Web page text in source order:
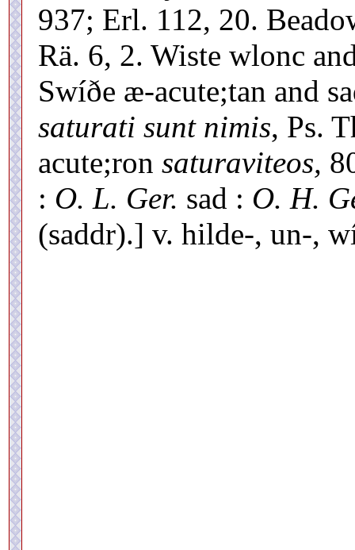
937; Erl. 112, 20.
Rä. 6, 2. Wiste wlonc
Swíðe æ-acute;tan and
saturati sunt nimis, Ps.
acute;ron saturaviteos,
: O. L. Ger. sad : O. H.
(saddr).] v. hilde-, un-,